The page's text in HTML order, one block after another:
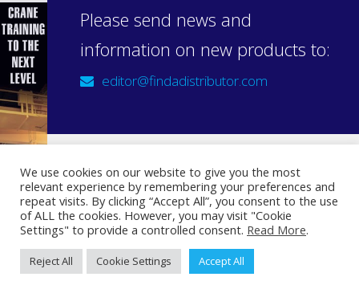
Please send news and
information on new products to:
editor@findadistributor.com
Sign up to our newsletter
Privacy Statement
We use cookies on our website to give you the most
relevant experience by remembering your preferences and
repeat visits. By clicking “Accept All”, you consent to the use
of ALL the cookies. However, you may visit "Cookie
Settings" to provide a controlled consent. Read More.
Reject All Cookie Settings Accept All